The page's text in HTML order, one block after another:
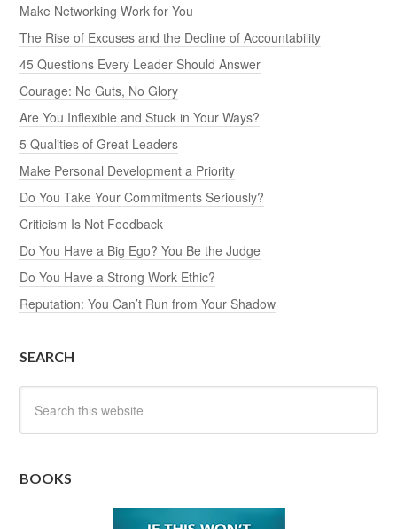
Make Networking Work for You
The Rise of Excuses and the Decline of Accountability
45 Questions Every Leader Should Answer
Courage: No Guts, No Glory
Are You Inflexible and Stuck in Your Ways?
5 Qualities of Great Leaders
Make Personal Development a Priority
Do You Take Your Commitments Seriously?
Criticism Is Not Feedback
Do You Have a Big Ego? You Be the Judge
Do You Have a Strong Work Ethic?
Reputation: You Can’t Run from Your Shadow
SEARCH
BOOKS